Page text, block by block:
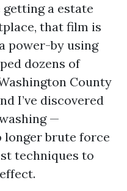
getting a estate
that film is
power-by using
dozens of
County
I’ve discovered
—
longer brute force
techniques to